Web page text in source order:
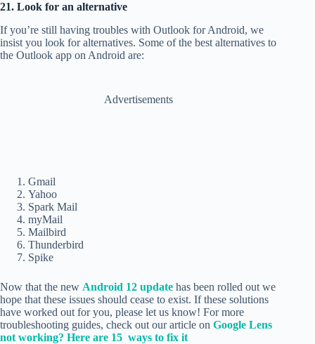
21. Look for an alternative
If you’re still having troubles with Outlook for Android, we
insist you look for alternatives. Some of the best alternatives to
the Outlook app on Android are:
Advertisements
Gmail
Yahoo
Spark Mail
myMail
Mailbird
Thunderbird
Spike
Now that the new Android 12 update has been rolled out we
hope that these issues should cease to exist. If these solutions
have worked out for you, please let us know! For more
troubleshooting guides, check out our article on Google Lens
not working? Here are 15 ways to fix it